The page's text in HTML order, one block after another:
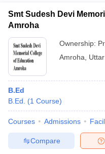
Smt Sudesh Devi
Amroha
Ownership:
Amroha
B.Ed
B.Ed.
(1 Course)
Courses Admissions
Compare